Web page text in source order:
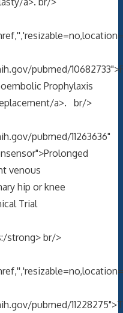
pubmed/
Prophylaxis
a>. br/>
pubmed/11263636"
venous
hip or knee
Trial
strong> br/>
pubmed/